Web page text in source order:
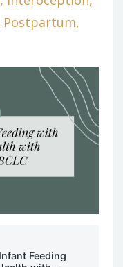
Postpartum